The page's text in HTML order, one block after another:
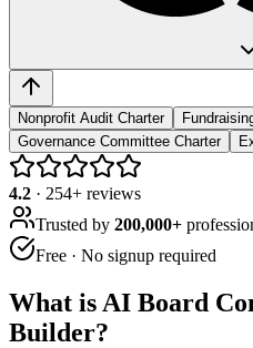
Nonprofit Audit Charter
Governance Committee Charter
4.2 · 254+ reviews
Trusted by 200,000+
Free · No signup required
What is AI Board
Builder?